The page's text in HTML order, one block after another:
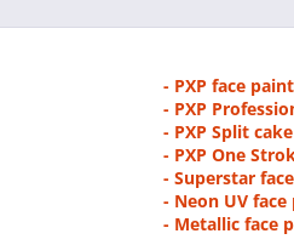
- PXP face paint
- PXP
- PXP Split cake
- PXP One
- Superstar
- Neon UV
- Metallic face